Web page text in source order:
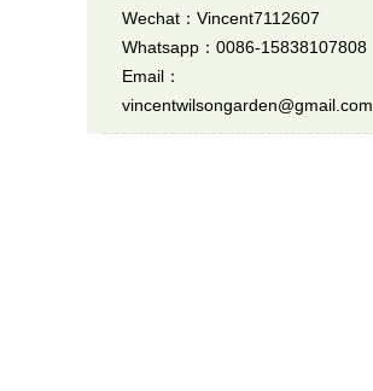
Wechat：Vincent7112607
Whatsapp：0086-15838107808
Email：
vincentwilsongarden@gmail.com